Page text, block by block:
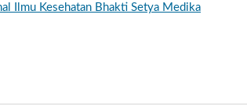
Ilmu Kesehatan Bhakti Setya Medika